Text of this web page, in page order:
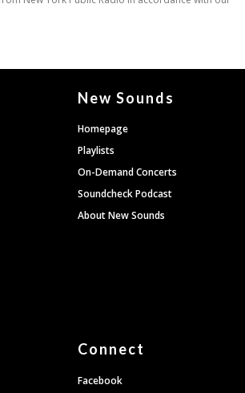
New Sounds
Homepage
Playlists
On-Demand Concerts
Soundcheck Podcast
About New Sounds
Connect
Facebook